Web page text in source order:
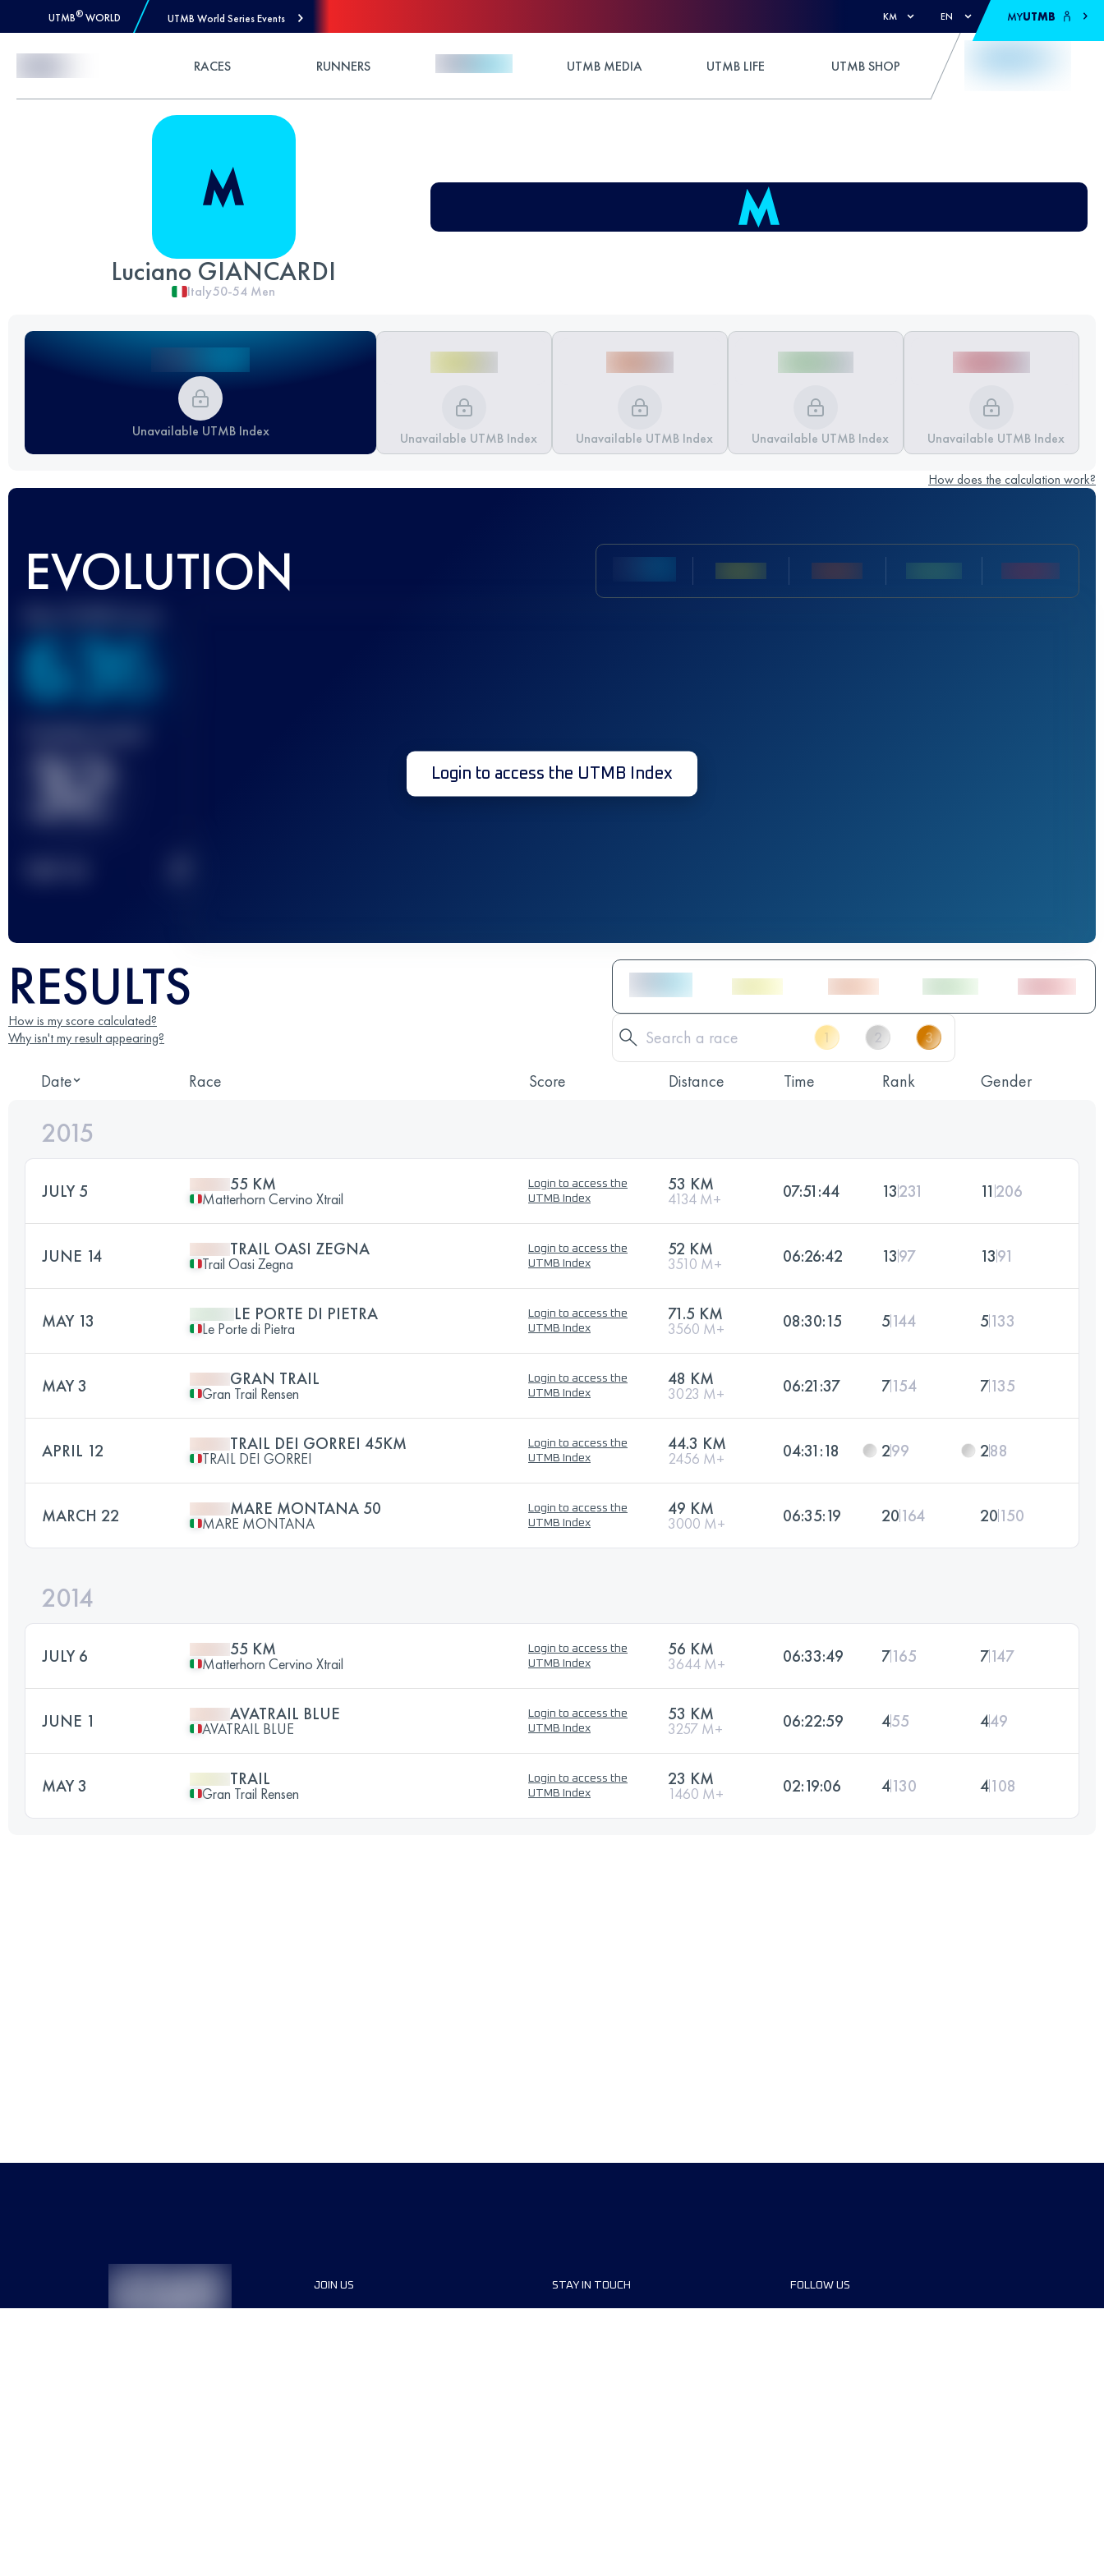
UTMB® WORLD UTMB World Series Events KM EN MYUTMB
RACES RUNNERS UTMB MEDIA UTMB LIFE UTMB SHOP
Luciano GIANCARDI
Italy50-54 Men
Unavailable UTMB Index Unavailable UTMB Index Unavailable UTMB Index Unavailable UTMB Index Unavailable UTMB Index
How does the calculation work?
EVOLUTION
636
32 Login to access the UTMB Index
RESULTS
How is my score calculated?
Why isn't my result appearing?
Date Race Score Distance Time Rank Gender
2015
JULY 5 55 KM
Matterhorn Cervino Xtrail
Login to access the
UTMB Index
53 KM
4134 M+ 07:51:44 13231 11 206
JUNE 14 TRAIL OASI ZEGNA
Trail Oasi Zegna
Login to access the
UTMB Index
52 KM
3510 M+ 06:26:42 1397 1391
MAY 13 LE PORTE DI PIETRA
Le Porte di Pietra
Login to access the
UTMB Index
71.5 KM
3560 M+ 08:30:15 5144 5133
MAY 3 GRAN TRAIL
Gran Trail Rensen
Login to access the
UTMB Index
48 KM
3023 M+ 06:21:37 7154 7135
APRIL 12 TRAIL DEI GORREI 45KM
TRAIL DEI GORREI
Login to access the
UTMB Index
44.3 KM
2456 M+ 04:31:18 299 288
MARCH 22 MARE MONTANA 50
MARE MONTANA
Login to access the
UTMB Index
49 KM
3000 M+ 06:35:19 20164 20150
2014
JULY 6 55 KM
Matterhorn Cervino Xtrail
Login to access the
UTMB Index
56 KM
3644 M+ 06:33:49 7165 7147
JUNE 1 AVATRAIL BLUE
AVATRAIL BLUE
Login to access the
UTMB Index
53 KM
3257 M+ 06:22:59 455 449
MAY 3 TRAIL
Gran Trail Rensen
Login to access the
UTMB Index
23 KM
1460 M+ 02:19:06 4130 4108
JOIN US STAY IN TOUCH FOLLOW US